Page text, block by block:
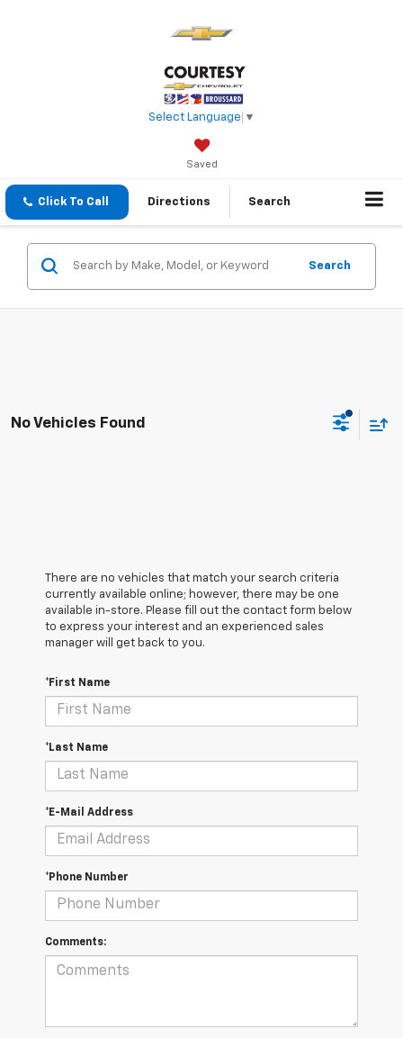
Select Language ▼
Saved
Click To Call Directions Search
Search
No Vehicles Found
There are no vehicles that match your search criteria
currently available online; however, there may be one
available in-store. Please fill out the contact form below
to express your interest and an experienced sales
manager will get back to you.
*First Name
*Last Name
*E-Mail Address
*Phone Number
Comments: